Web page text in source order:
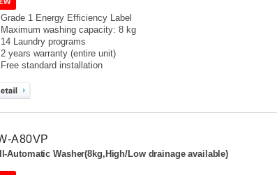
Grade 1 Energy Efficiency Label
Maximum washing capacity: 8 kg
14 Laundry programs
2 years warranty (entire unit)
Free standard installation
A80VP
Automatic Washer(8kg,High/Low drainage available)